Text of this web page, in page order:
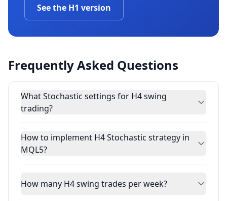
See the H1 version
Frequently Asked Questions
What Stochastic settings for H4 swing
trading?
How to implement H4 Stochastic strategy in
MQL5?
How many H4 swing trades per week?